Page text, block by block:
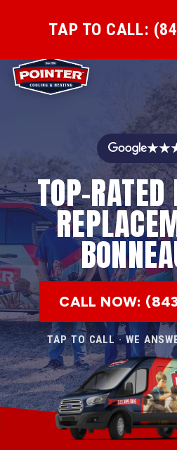
TAP TO CALL:
TOP-RATED
CALL NOW:
TAP TO CALL · WE